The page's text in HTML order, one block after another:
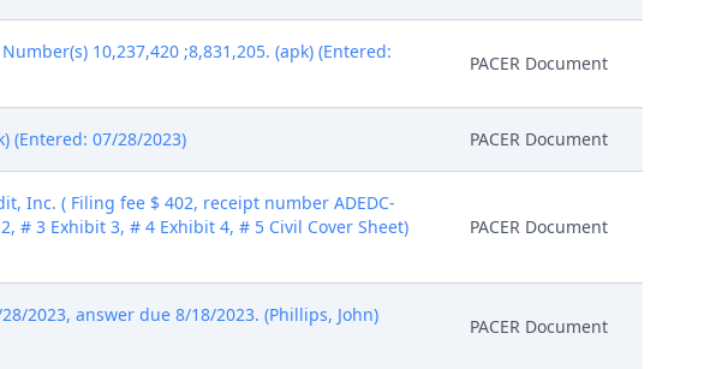
10,237,420 ;8,831,205. (apk) (Entered:
PACER Document
(Entered: 07/28/2023) PACER Document
Inc. ( Filing fee $ 402, receipt number ADEDC-
# 3 Exhibit 3, # 4 Exhibit 4, # 5 Civil Cover Sheet)
PACER Document
2023, answer due 8/18/2023. (Phillips, John)
PACER Document